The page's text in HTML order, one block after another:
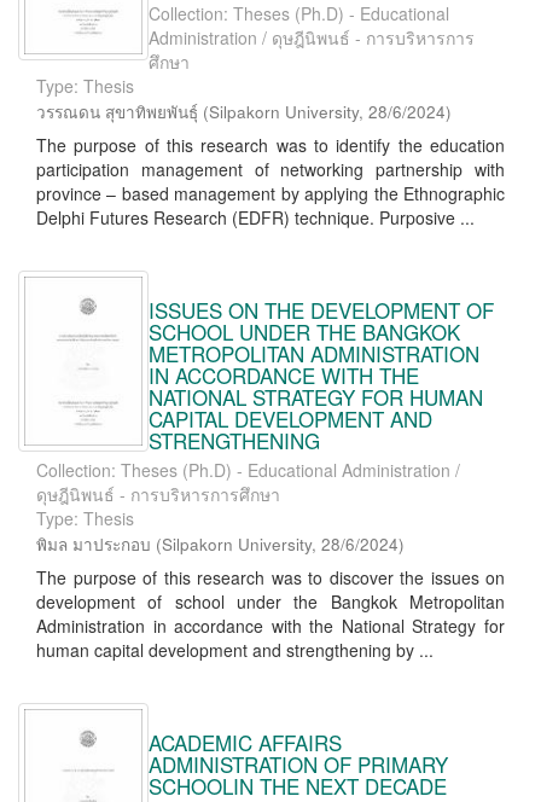
Collection: Theses (Ph.D) - Educational
Administration / ดุษฎีนิพนธ์ - การบริหารการ
ศึกษา
Type: Thesis
วรรณดน สุขาทิพยพันธุ์ (Silpakorn University, 28/6/2024)
The purpose of this research was to identify the education
participation management of networking partnership with
province – based management by applying the Ethnographic
Delphi Futures Research (EDFR) technique. Purposive ...
ISSUES ON THE DEVELOPMENT OF
SCHOOL UNDER THE BANGKOK
METROPOLITAN ADMINISTRATION
IN ACCORDANCE WITH THE
NATIONAL STRATEGY FOR HUMAN
CAPITAL DEVELOPMENT AND
STRENGTHENING
Collection: Theses (Ph.D) - Educational Administration /
ดุษฎีนิพนธ์ - การบริหารการศึกษา
Type: Thesis
พิมล มาประกอบ (Silpakorn University, 28/6/2024)
The purpose of this research was to discover the issues on
development of school under the Bangkok Metropolitan
Administration in accordance with the National Strategy for
human capital development and strengthening by ...
ACADEMIC AFFAIRS
ADMINISTRATION OF PRIMARY
SCHOOLIN THE NEXT DECADE